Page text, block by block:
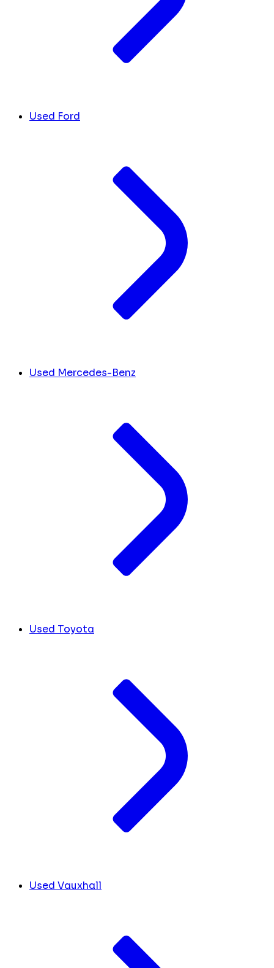
Used Ford
Used Mercedes-Benz
Used Toyota
Used Vauxhall